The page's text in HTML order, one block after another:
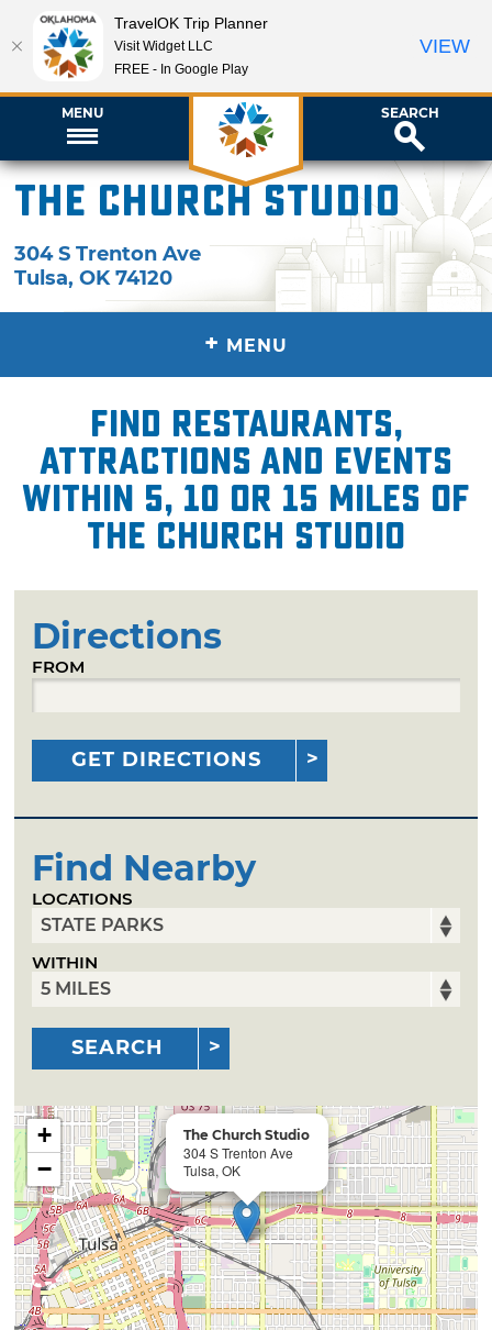
MENU SEARCH
The Church Studio
304 S Trenton Ave
Tulsa,OK 74120
+ MENU
Find restaurants,
attractions and events
within 5, 10 or 15 miles of
The Church Studio
Directions
FROM
GET DIRECTIONS
Find Nearby
LOCATIONS
WITHIN
SEARCH
The Church Studio
304 S Trenton Ave
Tulsa, OK
+
−
TravelOK Trip Planner
Visit Widget LLC
FREE - In Google Play
VIEW